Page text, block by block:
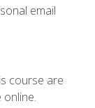
email
course are
online.